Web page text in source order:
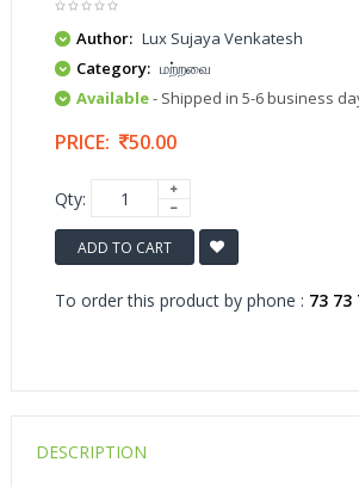
Author: Lux Sujaya Venkatesh
Category: மற்றவை
Available- Shipped in 5-6 business
PRICE: 50.00
Qty:
ADD TO CART
To order this product by phone : 73 73
DESCRIPTION